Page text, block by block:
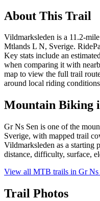
About This Trail
Vildmarksleden is a 11.2-
Mtlands L N, Sverige.
Key stats include an
when comparing it with
map to view the full trail
around local riding
Mountain Biking
Gr Ns Sen is one of the
Sverige, with mapped trail
Vildmarksleden as a starting
distance, difficulty, surface,
View all MTB trails in Gr Ns
Trail Photos